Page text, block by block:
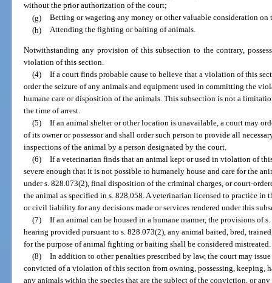
without the prior authorization of the court;
(g) Betting or wagering any money or other valuable consideration
(h) Attending the fighting or baiting of animals.
Notwithstanding any provision of this subsection to the contrary,
violation of this section.
(4) If a court finds probable cause to believe that a violation of this
order the seizure of any animals and equipment used in committing the
humane care or disposition of the animals. This subsection is not a
the time of arrest.
(5) If an animal shelter or other location is unavailable, a court may
of its owner or possessor and shall order such person to provide all
inspections of the animal by a person designated by the court.
(6) If a veterinarian finds that an animal kept or used in violation of
severe enough that it is not possible to humanely house and care for the
under s. 828.073(2), final disposition of the criminal charges, or court-
the animal as specified in s. 828.058. A veterinarian licensed to practice in
or civil liability for any decisions made or services rendered under this
(7) If an animal can be housed in a humane manner, the provisions of
hearing provided pursuant to s. 828.073(2), any animal baited, bred,
for the purpose of animal fighting or baiting shall be considered mistreated.
(8) In addition to other penalties prescribed by law, the court may
convicted of a violation of this section from owning, possessing, keeping,
any animals within the species that are the subject of the conviction, or